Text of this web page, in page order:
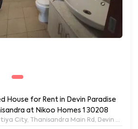
House for Rent in Devin Paradise
at Nikoo Homes 1 30208
Nikoo Homes, Bhartiya City, Thanisandra